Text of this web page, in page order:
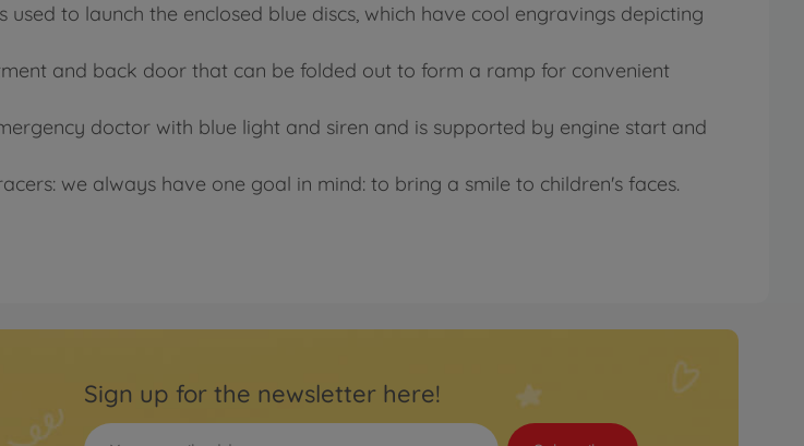
to launch the enclosed blue discs, which have cool engravings depicting
and back door that can be folded out to form a ramp for convenient
doctor with blue light and siren and is supported by engine start and
we always have one goal in mind: to bring a smile to children's faces.
Sign up for the newsletter here!